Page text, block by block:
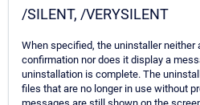
/SILENT, /VERYSILENT
When specified, the uninstaller
confirmation nor does it display a
uninstallation is complete. The
files that are no longer in use without